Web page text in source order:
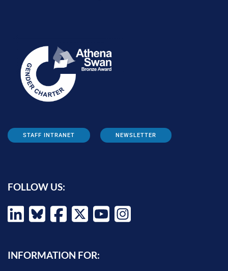
STAFF INTRANET NEWSLETTER
FOLLOW US:
INFORMATION FOR: